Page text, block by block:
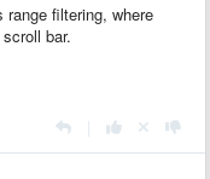
filtering, where
bar.